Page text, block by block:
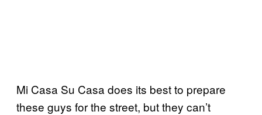
Mi Casa Su Casa does its best to prepare
these guys for the street, but they can’t